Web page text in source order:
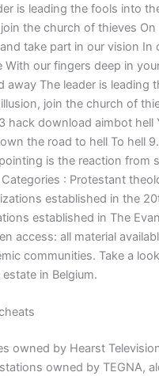
is leading the fools into
the church of thieves
take part in our vision In
With our fingers deep in
away The leader is leading
join the church of
hack download aimbot hell
the road to hell To hell
is the reaction from
: Protestant
established in the
established in The
access: all material
communities. Take a
in Belgium.
owned by Hearst
owned by TEGNA,